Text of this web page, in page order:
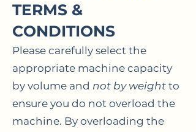
TERMS &
CONDITIONS
Please carefully select the
appropriate machine capacity
by volume and not by weight to
ensure you do not overload the
machine. By overloading the